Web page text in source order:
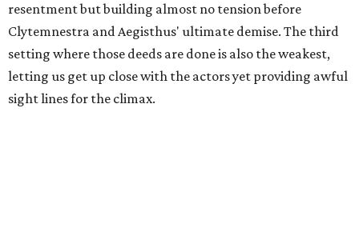
resentment but building almost no tension before
Clytemnestra and Aegisthus' ultimate demise. The third
setting where those deeds are done is also the weakest,
letting us get up close with the actors yet providing awful
sight lines for the climax.